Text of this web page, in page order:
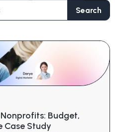
Search
Budget,
Case Study